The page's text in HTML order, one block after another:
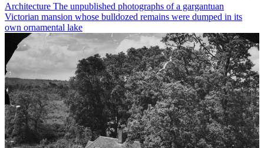
Architecture The unpublished photographs of a gargantuan
Victorian mansion whose bulldozed remains were dumped in its
own ornamental lake